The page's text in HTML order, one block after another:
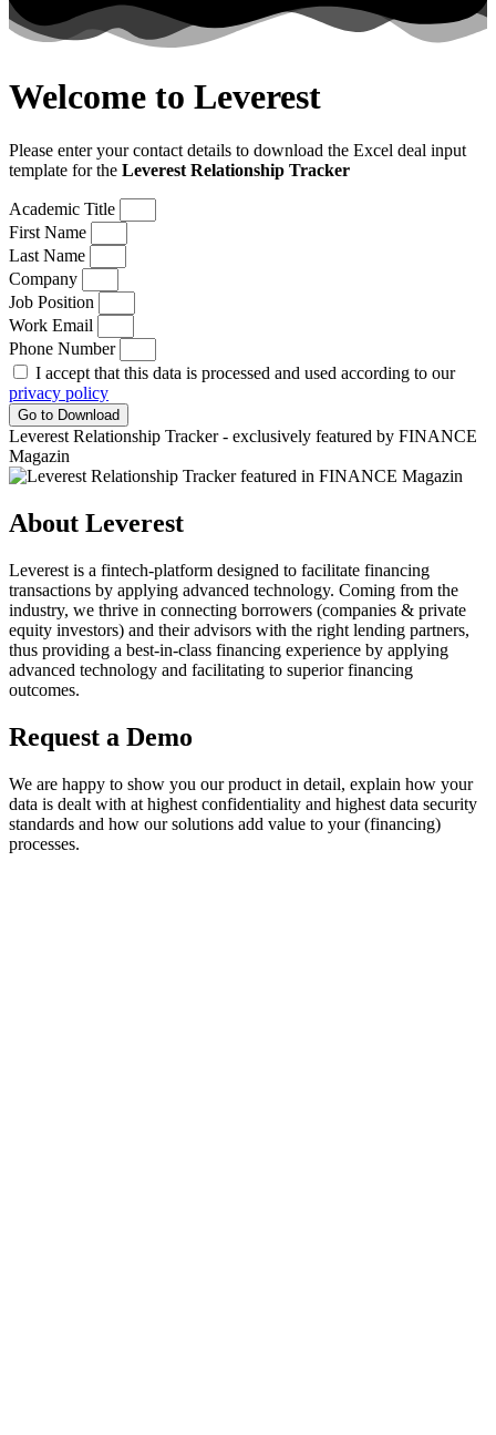
Welcome to Leverest
Please enter your contact details to download the Excel deal input
template for the Leverest Relationship Tracker
Academic Title
First Name
Last Name
Company
Job Position
Work Email
Phone Number
I accept that this data is processed and used according to our
privacy policy
Go to Download
Leverest Relationship Tracker - exclusively featured by FINANCE
Magazin
About Leverest
Leverest is a fintech-platform designed to facilitate financing
transactions by applying advanced technology. Coming from the
industry, we thrive in connecting borrowers (companies & private
equity investors) and their advisors with the right lending partners,
thus providing a best-in-class financing experience by applying
advanced technology and facilitating to superior financing
outcomes.
Request a Demo
We are happy to show you our product in detail, explain how your
data is dealt with at highest confidentiality and highest data security
standards and how our solutions add value to your (financing)
processes.